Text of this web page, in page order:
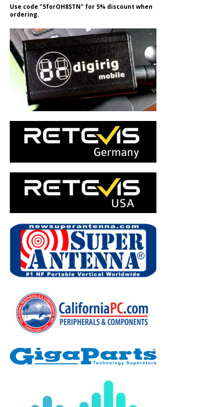
Use code "5forOH8STN" for 5% discount when
ordering.